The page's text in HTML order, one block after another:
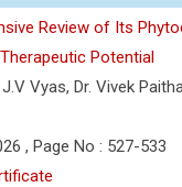
Review of Its
Potential
Vyas, Dr. Vivek
, Page No : 527-533